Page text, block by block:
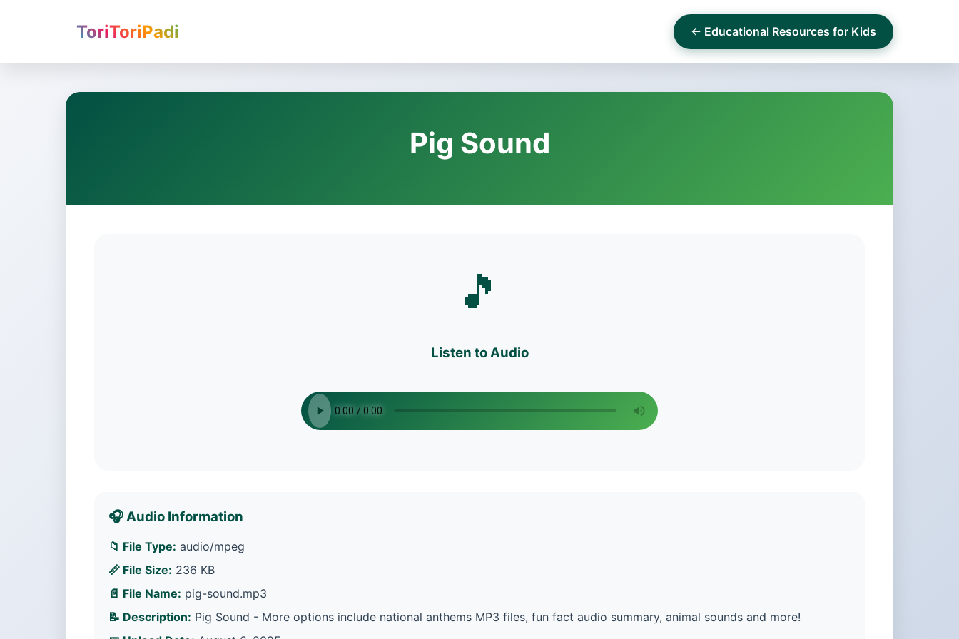
ToriToriPadi ← Educational Resources for Kids
Pig Sound
🎵
Listen to Audio
🎧 Audio Information
📁 File Type: audio/mpeg
📏 File Size: 236 KB
📄 File Name: pig-sound.mp3
📝 Description: Pig Sound - More options include national anthems MP3 files, fun fact audio summary, animal sounds and more!